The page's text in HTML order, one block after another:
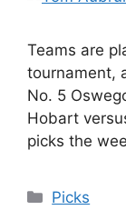
Teams are
tournament,
No. 5
Hobart
picks the
Categories
Picks